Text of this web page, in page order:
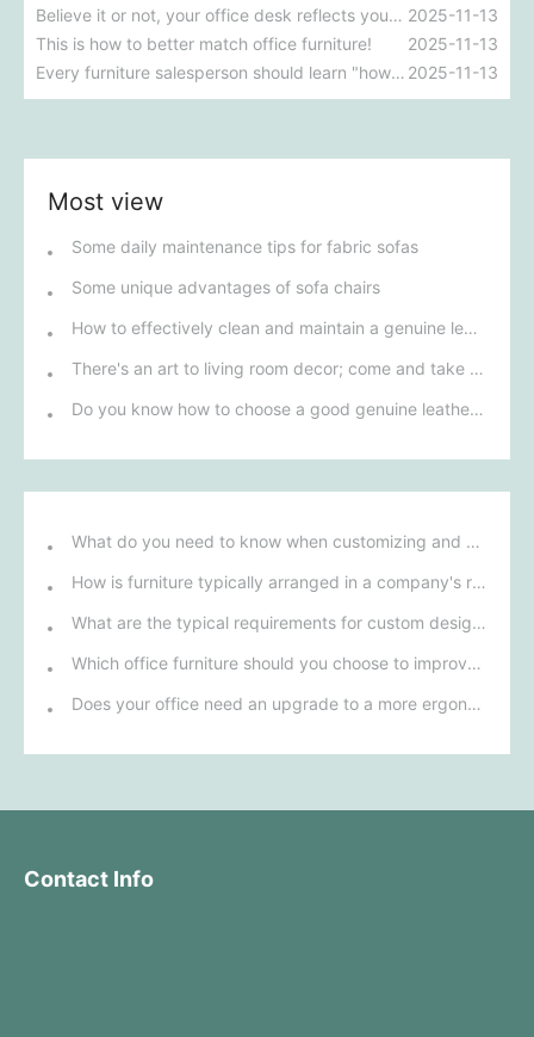
Believe it or not, your office desk reflects your workplace personality. 2025-11-13
This is how to better match office furniture!
2025-11-13
Every furniture salesperson should learn "how to distinguish the materials of office chairs"? 2025-11-13
Most view
Some daily maintenance tips for fabric sofas
Some unique advantages of sofa chairs
How to effectively clean and maintain a genuine leather sofa
There's an art to living room decor; come and take a look!
Do you know how to choose a good genuine leather sofa?
What do you need to know when customizing and purchasing conference room furniture for your company?
How is furniture typically arranged in a company's reception area?
What are the typical requirements for custom design of bank furniture?
Which office furniture should you choose to improve employee productivity and comfort?
Does your office need an upgrade to a more ergonomic furniture configuration?
Contact Info